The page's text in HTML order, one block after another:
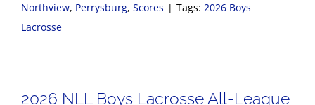
Northview, Perrysburg, Scores | Tags: 2026 Boys
Lacrosse
2026 NLL Boys Lacrosse All-League